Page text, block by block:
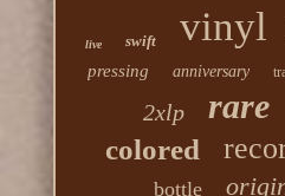
live swift vinyl
pressing anniversary
2xlp rare
colored
bottle